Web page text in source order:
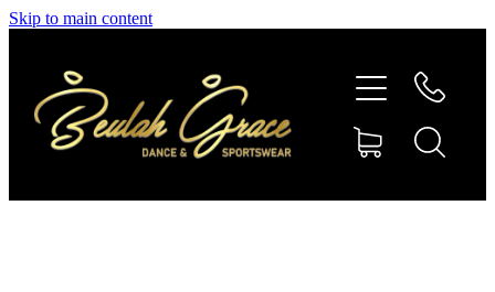
Skip to main content
SHOP GYMNASTICS
SHOP DANCEWEAR